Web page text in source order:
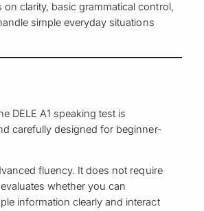
on clarity, basic grammatical control,
simple everyday situations
DELE A1 speaking test is
carefully designed for beginner-
fluency. It does not require
whether you can
information clearly and interact